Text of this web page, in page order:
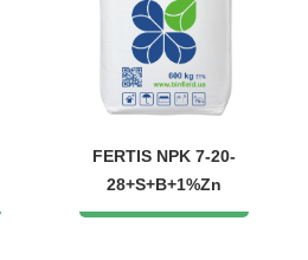
FERTIS NPK 7-20-
28+S+B+1%Zn